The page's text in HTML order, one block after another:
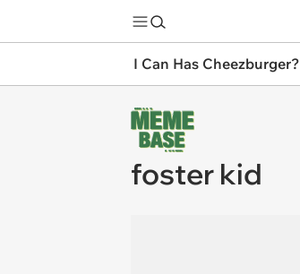
I Can Has Cheezburger?
foster kid